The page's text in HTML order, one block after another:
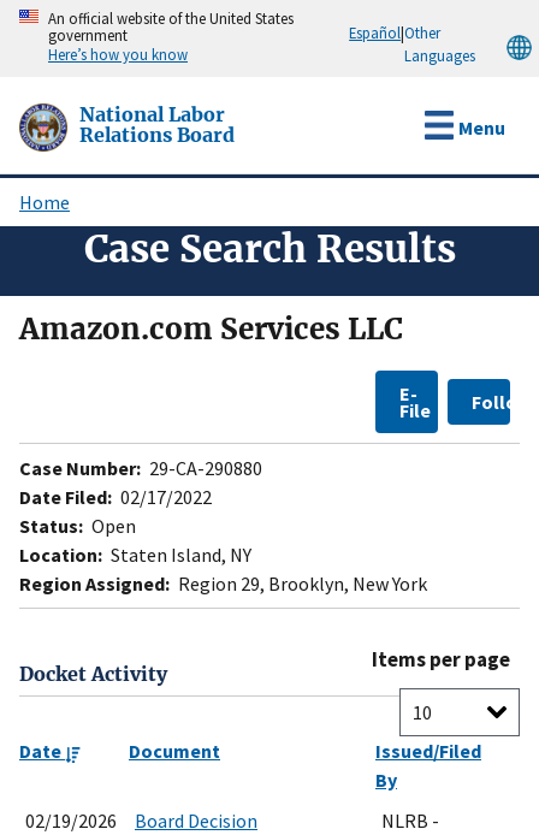
Skip
content
An official website of the United States
government
Here’s how you know
Español|Other
Languages
National Labor
Relations Board
Menu
Breadcrumb
Home
Case Search Results
Amazon.com Services LLC
E-
File Follow
Case Number: 29-CA-290880
Date Filed: 02/17/2022
Status: Open
Location: Staten Island, NY
Region Assigned: Region 29, Brooklyn, New York
Docket Activity
Items per page
Date Document
Issued/Filed
By
02/19/2026
Board Decision
NLRB -